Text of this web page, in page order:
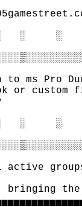
░░░ ░   ░
burn to
or
░░░ ░   ░
all active
bringing